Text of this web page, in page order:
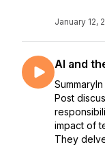
January 12,
AI and
Post
impact of
They